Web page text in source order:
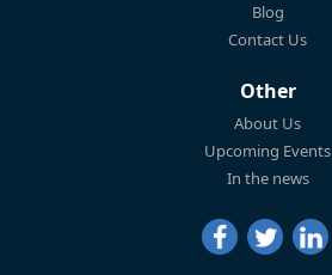
Blog
Contact Us
Other
About Us
Upcoming Events
In the news